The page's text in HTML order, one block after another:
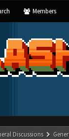
Members
Discussions